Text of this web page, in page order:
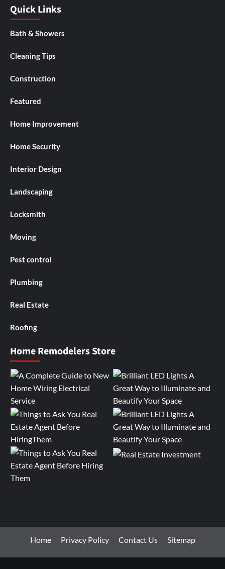
Quick Links
Bath & Showers
Cleaning Tips
Construction
Featured
Home Improvement
Home Security
Interior Design
Landscaping
Locksmith
Moving
Pest control
Plumbing
Real Estate
Roofing
Home Remodelers Store
Home Privacy Policy Contact Us Sitemap